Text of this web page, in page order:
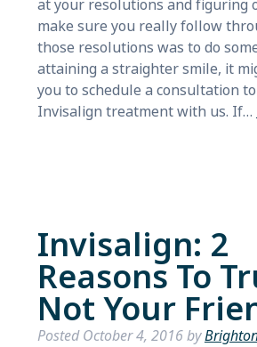
at your resolutions and figuring
make sure you really follow
those resolutions was to do
attaining a straighter smile, it
you to schedule a consultation
Invisalign treatment with us. If…
Invisalign: 2
Reasons To
Not Your
PostedOctober 4, 2016by